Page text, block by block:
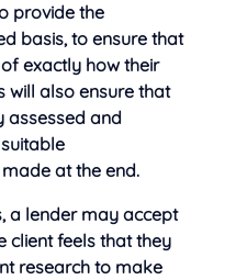
provide the
basis, to ensure that
exactly how their
will also ensure that
assessed and
at the end.
a lender may accept
client feels that they
research to make